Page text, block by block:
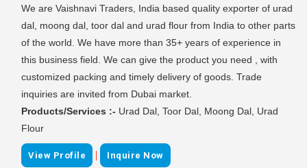
We are Vaishnavi Traders, India based quality exporter of urad
dal, moong dal, toor dal and urad flour from India to other parts
of the world. We have more than 35+ years of experience in
this business field. We can give the product you need , with
customized packing and timely delivery of goods. Trade
inquiries are invited from Dubai market.
Products/Services :- Urad Dal, Toor Dal, Moong Dal, Urad
Flour
View Profile | Inquire Now